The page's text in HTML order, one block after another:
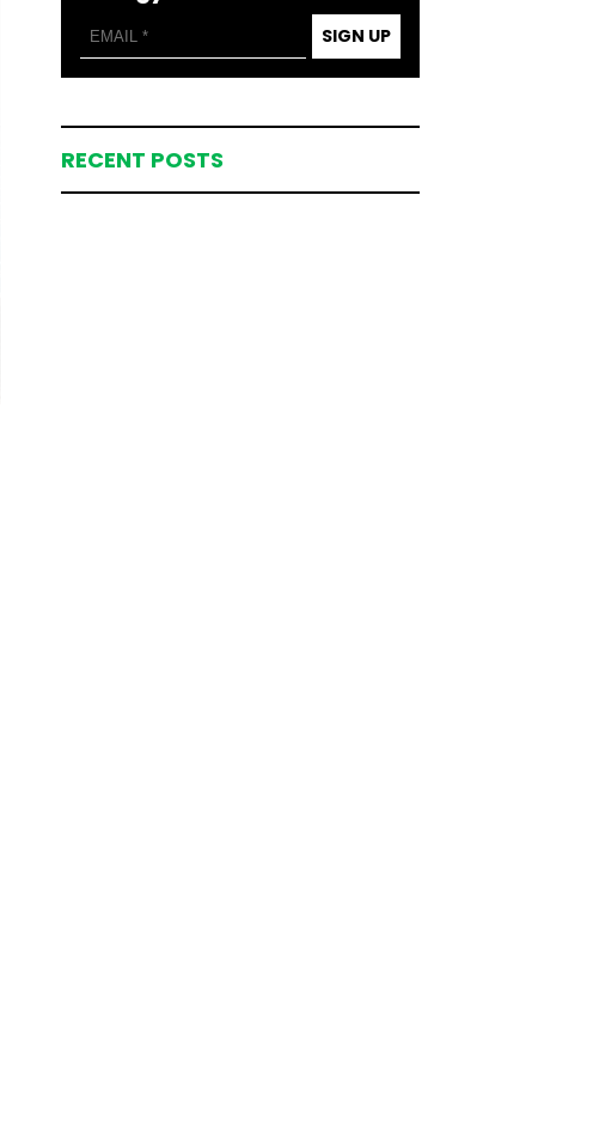
SIGN UP
RECENT POSTS